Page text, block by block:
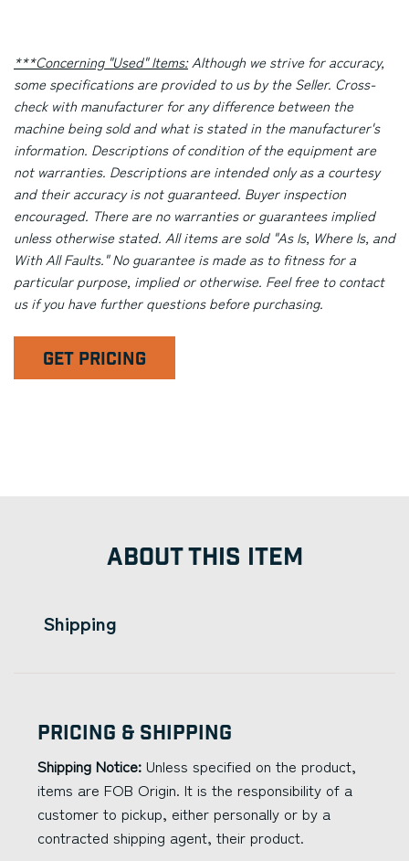
***Concerning "Used" Items:Although we strive for accuracy,
some specifications are provided to us by the Seller. Cross-
check with manufacturer for any difference between the
machine being sold and what is stated in the manufacturer's
information. Descriptions of condition of the equipment are
not warranties. Descriptions are intended only as a courtesy
and their accuracy is not guaranteed. Buyer inspection
encouraged. There are no warranties or guarantees implied
unless otherwise stated. All items are sold "As Is, Where Is, and
With All Faults." No guarantee is made as to fitness for a
particular purpose, implied or otherwise. Feel free to contact
us if you have further questions before purchasing.
GET PRICING
ABOUT THIS ITEM
Shipping
Pricing & Shipping
Shipping Notice: Unless specified on the product,
items are FOB Origin. It is the responsibility of a
customer to pickup, either personally or by a
contracted shipping agent, their product.